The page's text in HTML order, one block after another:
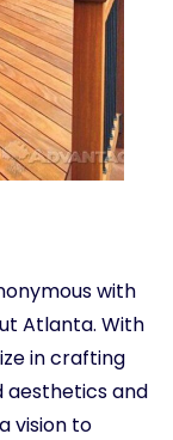
with
Atlanta. With
in crafting
aesthetics and
vision to